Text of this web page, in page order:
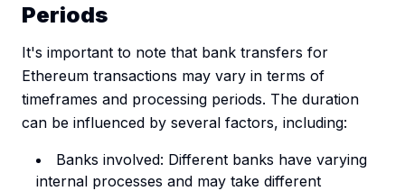
Periods
It's important to note that bank transfers for
Ethereum transactions may vary in terms of
timeframes and processing periods. The duration
can be influenced by several factors, including:
Banks involved: Different banks have varying
internal processes and may take different